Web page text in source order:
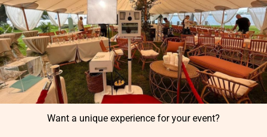
Want a unique experience for your event?